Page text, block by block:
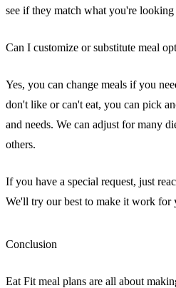
see if they match what you're looking
Can I customize or substitute meal
Yes, you can change meals if you
don't like or can't eat, you can pick
and needs. We can adjust for many
others.
If you have a special request, just
We'll try our best to make it work for
Conclusion
Eat Fit meal plans are all about